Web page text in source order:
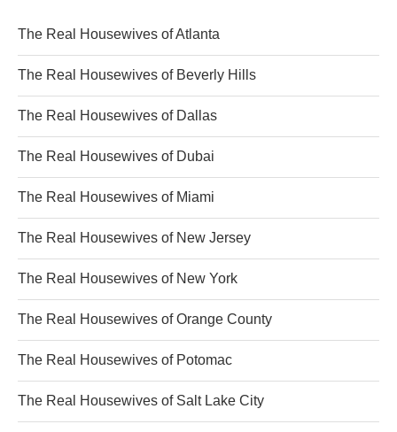
The Real Housewives of Atlanta
The Real Housewives of Beverly Hills
The Real Housewives of Dallas
The Real Housewives of Dubai
The Real Housewives of Miami
The Real Housewives of New Jersey
The Real Housewives of New York
The Real Housewives of Orange County
The Real Housewives of Potomac
The Real Housewives of Salt Lake City